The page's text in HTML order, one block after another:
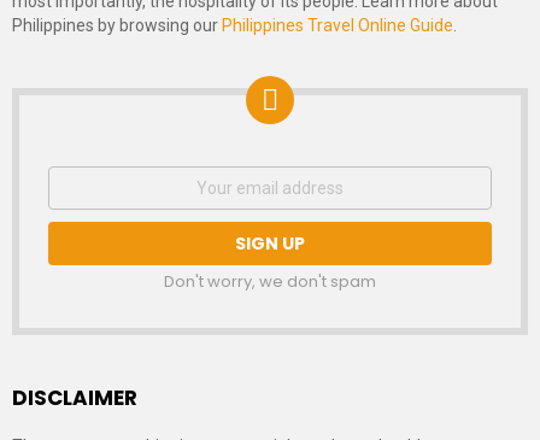
Philippines by browsing our Philippines Travel Online Guide.
NEWSLETTER
SIGNUP
Email
Don't worry, we don't spam
DISCLAIMER